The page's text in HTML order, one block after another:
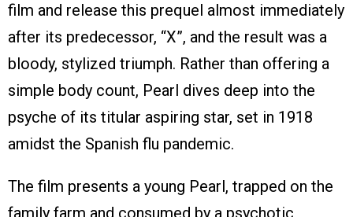
film and release this prequel almost immediately
after its predecessor, “X”, and the result was a
bloody, stylized triumph. Rather than offering a
simple body count, Pearl dives deep into the
psyche of its titular aspiring star, set in 1918
amidst the Spanish flu pandemic.
The film presents a young Pearl, trapped on the
family farm and consumed by a psychotic